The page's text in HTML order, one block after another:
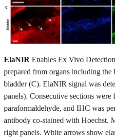
ElaNIR Enables Ex Vivo
prepared from organs including
bladder (C). ElaNIR signal was
panels). Consecutive sections
paraformaldehyde, and IHC was
antibody co-stained with Hoechst.
right panels. White arrows show